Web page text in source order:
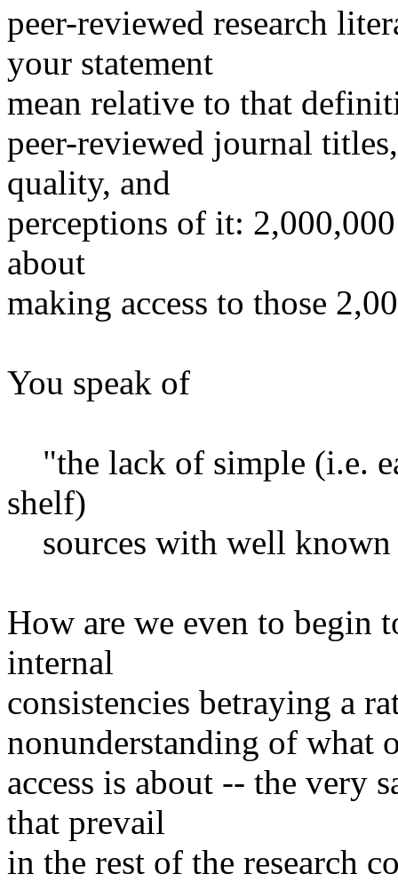
peer-reviewed research
your statement
mean relative to that
peer-reviewed journal
quality, and
perceptions of it:
about
making access to those
You speak of
"the lack of simple (i.e.
shelf)
sources with well
How are we even to begin
internal
consistencies betraying a
nonunderstanding of what
access is about -- the very
that prevail
in the rest of the research